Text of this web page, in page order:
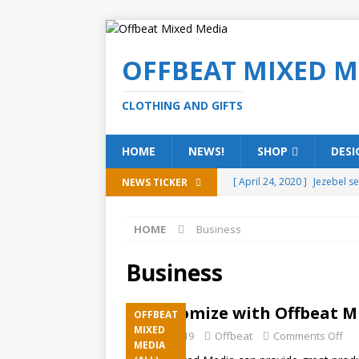
OFFBEAT MIXED
CLOTHING AND GIFTS
HOME NEWS! SHOP
NEWS TICKER [ April 24, 2020 ] Jezebel
[ February 5, 2020 ]
[ October 15, 2019 ]
HOME Business
Business
OFFBEAT
MIXED
MEDIA
Customize with Offbeat
July 22, 2019 Offbeat Comments Off